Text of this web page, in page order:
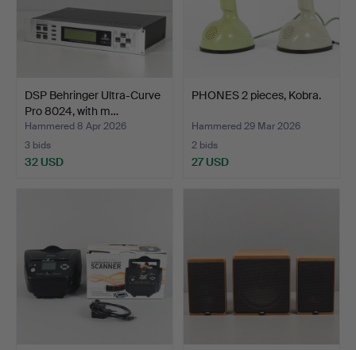
DSP Behringer Ultra-Curve
Pro 8024, with m…
Hammered 8 Apr 2026
3 bids
32 USD
PHONES 2 pieces, Kobra.
Hammered 29 Mar 2026
2 bids
27 USD